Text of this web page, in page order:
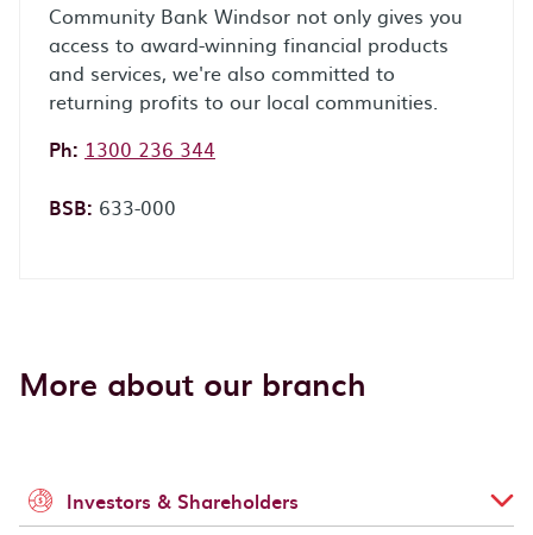
Community Bank Windsor not only gives you
access to award-winning financial products
and services, we're also committed to
returning profits to our local communities.
Ph: Phone:
1300 236 344
BSB: 633-000
More about our branch
Investors & Shareholders